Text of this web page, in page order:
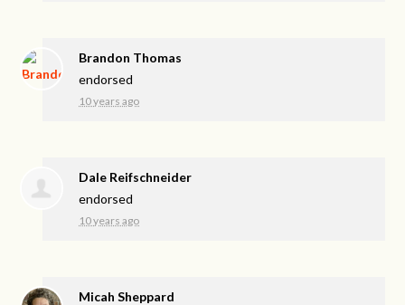
Brandon Thomas
endorsed
10 years ago
Dale Reifschneider
endorsed
10 years ago
Micah Sheppard